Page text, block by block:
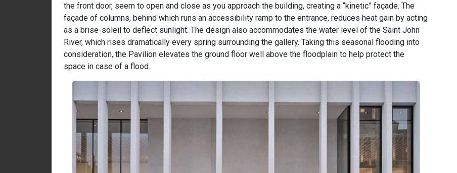
the front door, seem to open and close as you approach the building, creating a “kinetic” façade. The
façade of columns, behind which runs an accessibility ramp to the entrance, reduces heat gain by acting
as a brise-soleil to deflect sunlight. The design also accommodates the water level of the Saint John
River, which rises dramatically every spring surrounding the gallery. Taking this seasonal flooding into
consideration, the Pavilion elevates the ground floor well above the floodplain to help protect the
space in case of a flood.